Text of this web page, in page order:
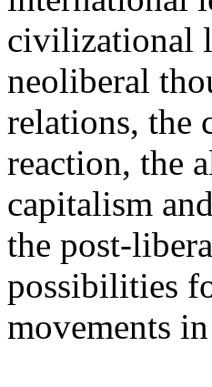
civilizational
neoliberal
relations, the
reaction, the
capitalism
the post-
possibilities
movements